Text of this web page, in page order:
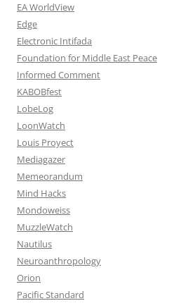
EA WorldView
Edge
Electronic Intifada
Foundation for Middle East Peace
Informed Comment
KABOBfest
LobeLog
LoonWatch
Louis Proyect
Mediagazer
Memeorandum
Mind Hacks
Mondoweiss
MuzzleWatch
Nautilus
Neuroanthropology
Orion
Pacific Standard